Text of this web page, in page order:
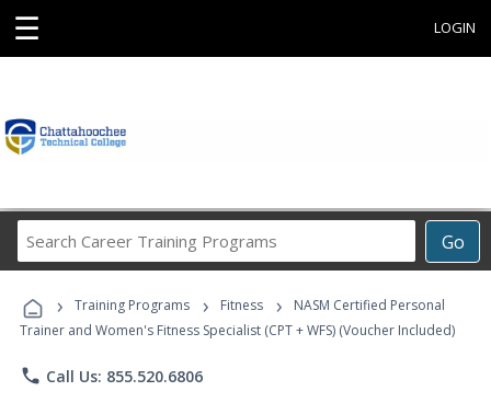
☰ LOGIN
Go
Career
Programs
› Training Programs › Fitness ›
NASM Certified Personal
Trainer and Women's Fitness Specialist (CPT + WFS) (Voucher Included)
phone Call Us: 855.520.6806